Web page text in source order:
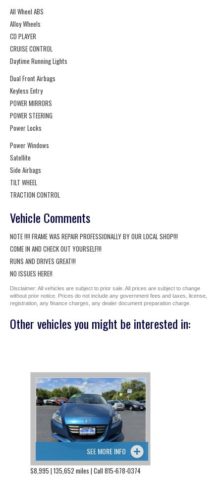
All Wheel ABS
Alloy Wheels
CD PLAYER
CRUISE CONTROL
Daytime Running Lights
Dual Front Airbags
Keyless Entry
POWER MIRRORS
POWER STEERING
Power Locks
Power Windows
Satellite
Side Airbags
TILT WHEEL
TRACTION CONTROL
Vehicle Comments
NOTE !!!! FRAME WAS REPAIR PROFESSIONALLY BY OUR LOCAL SHOP!!!
COME IN AND CHECK OUT YOURSELF!!!
RUNS AND DRIVES GREAT!!!
NO ISSUES HERE!!
Disclaimer: All vehicles are subject to prior sale. All prices are subject to change
without prior notice. Prices do not include any government fees and taxes, license,
registration, any finance charges, any dealer document preparation charge.
Other vehicles you might be interested in:
SEE MORE INFO
$8,995 | 135,652 miles | Call 815-678-0374